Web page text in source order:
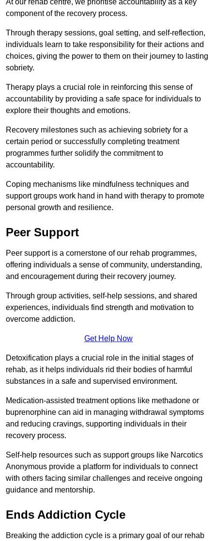
At our rehab centre, we prioritise accountability as a key
component of the recovery process.
Through therapy sessions, goal setting, and self-reflection,
individuals learn to take responsibility for their actions and
choices, giving the power to them on their journey to lasting
sobriety.
Therapy plays a crucial role in reinforcing this sense of
accountability by providing a safe space for individuals to
explore their thoughts and emotions.
Recovery milestones such as achieving sobriety for a
certain period or successfully completing treatment
programmes further solidify the commitment to
accountability.
Coping mechanisms like mindfulness techniques and
support groups work hand in hand with therapy to promote
personal growth and resilience.
Peer Support
Peer support is a cornerstone of our rehab programmes,
offering individuals a sense of community, understanding,
and encouragement during their recovery journey.
Through group activities, self-help sessions, and shared
experiences, individuals find strength and motivation to
overcome addiction.
Get Help Now
Detoxification plays a crucial role in the initial stages of
rehab, as it helps individuals rid their bodies of harmful
substances in a safe and supervised environment.
Medication-assisted treatment options like methadone or
buprenorphine can aid in managing withdrawal symptoms
and reducing cravings, supporting individuals in their
recovery process.
Self-help resources such as support groups like Narcotics
Anonymous provide a platform for individuals to connect
with others facing similar challenges and receive ongoing
guidance and mentorship.
Ends Addiction Cycle
Breaking the addiction cycle is a primary goal of our rehab